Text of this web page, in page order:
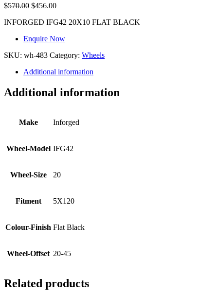
$570.00 $456.00
INFORGED IFG42 20X10 FLAT BLACK
Enquire Now
SKU: wh-483 Category: Wheels
Additional information
Additional information
Make Inforged
Wheel-Model IFG42
Wheel-Size 20
Fitment 5X120
Colour-Finish Flat Black
Wheel-Offset 20-45
Related products